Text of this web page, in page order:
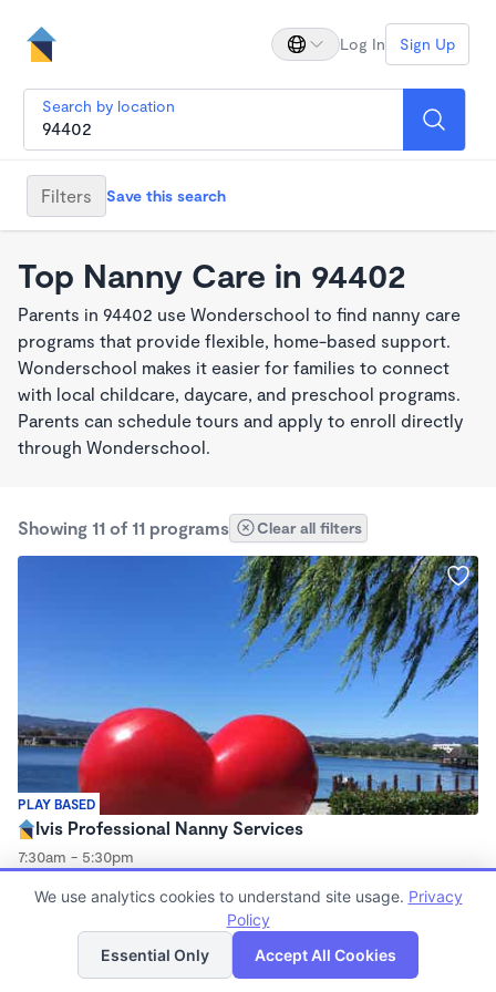
Log In Sign Up
Search by location
Filters Save this search
Top Nanny Care in 94402
Parents in 94402 use Wonderschool to find nanny care
programs that provide flexible, home-based support.
Wonderschool makes it easier for families to connect
with local childcare, daycare, and preschool programs.
Parents can schedule tours and apply to enroll directly
through Wonderschool.
Showing 11 of 11 programs Clear all filters
PLAY BASED
Ivis Professional Nanny Services
7:30am - 5:30pm
List Map
We use analytics cookies to understand site usage. Privacy
Policy
Essential Only
Accept All Cookies